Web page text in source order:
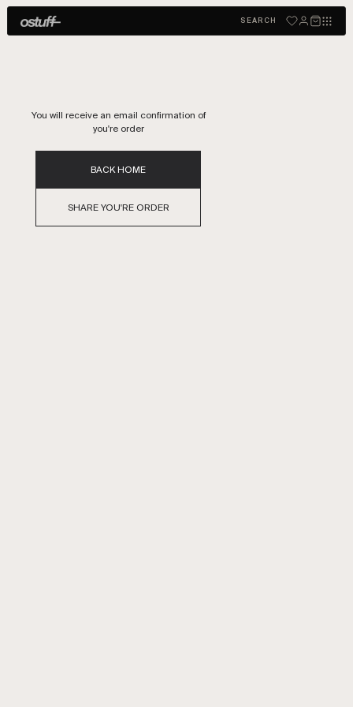
SEARCH
THANKS FOR YOURE ORDER
You will receive an email confirmation of
you're order
BACK HOME
SHARE YOU'RE ORDER